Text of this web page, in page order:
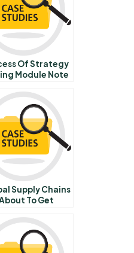
Of Strategy
Module Note
Supply Chains
To Get